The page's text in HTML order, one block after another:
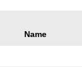
Name